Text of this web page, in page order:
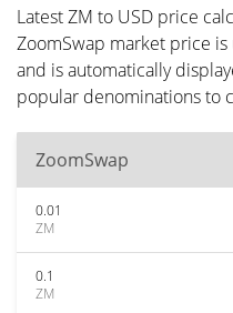
Latest ZM to USD price
ZoomSwap market price
and is automatically
popular denominations to
ZoomSwap
0.01
ZM
0.1
ZM